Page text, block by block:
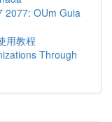
2077: OUm Guia
用教程
Through